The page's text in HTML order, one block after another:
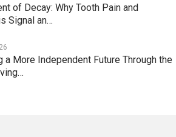
of Decay: Why Tooth Pain and
Signal an…
a More Independent Future Through the